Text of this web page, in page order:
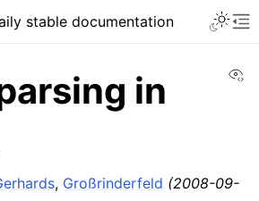
stable documentation
in
, Großrinderfeld (2008-09-